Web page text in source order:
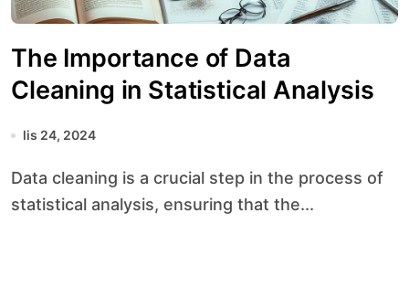
The Importance of Data
Cleaning in Statistical Analysis
lis 24, 2024
Data cleaning is a crucial step in the process of
statistical analysis, ensuring that the...